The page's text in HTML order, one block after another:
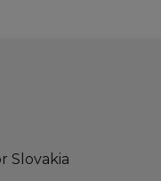
Slovakia